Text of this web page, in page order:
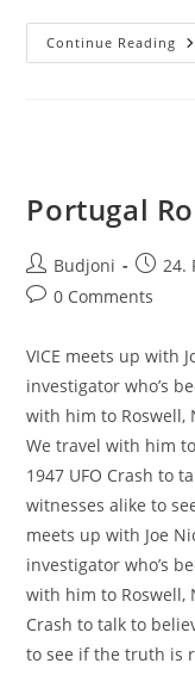
Continue Reading
Portugal
Post
author:
Budjoni
Post24.
Post0 Comments
VICE meets up with
investigator who’s
with him to Roswell,
We travel with him
1947 UFO Crash to
witnesses alike to
meets up with Joe
investigator who’s
with him to Roswell,
Crash to talk to
to see if the truth is